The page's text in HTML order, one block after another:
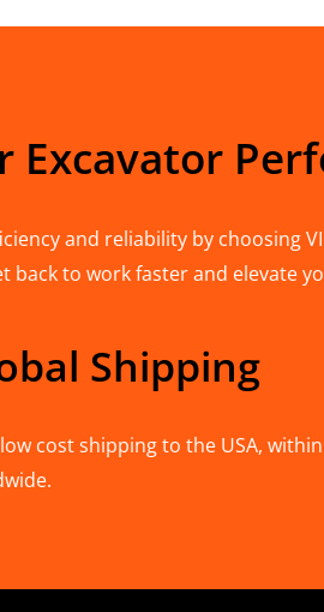
Excavator
and reliability by choosing
back to work faster and elevate
Shipping
cost shipping to the USA,